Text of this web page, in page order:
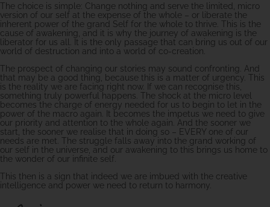
The choice is simple: Change nothing and serve the limited, micro
version of our self at the expense of the whole – or liberate the
inherent power of the grand Self for the whole to thrive. This is the
cause of awakening, and it is why the journey of awakening is the
liberator for us all. It is the only passage that can bring us out of our
world of destruction and into a world of co-creation.
The prospect of changing our stories may sound confronting. And
that may be a good thing, because this is a matter of urgency. This
is the reality we are facing right now. If we can recognise this,
something truly powerful happens. The shock at the micro level
becomes the charge of energy needed for us to begin to let in the
power of the macro again. It becomes the impetus we need to give
our priority and attention to the whole again. And the sooner we
start, the sooner we realise that in doing so – EVERY one of our
needs are met. The struggle falls away into the grand working of
our self in the universe, and our awakening to this brings us home to
the wonder of our infinite self.
This then is a sign that indeed we are imbued with the creative
intelligence and power we need to return to harmony.